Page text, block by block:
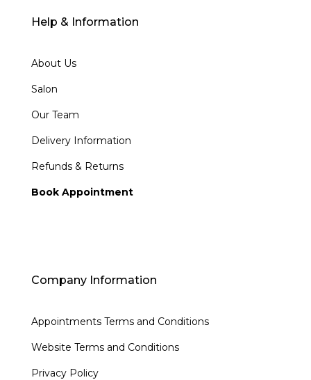
Help & Information
About Us
Salon
Our Team
Delivery Information
Refunds & Returns
Book Appointment
Company Information
Appointments Terms and Conditions
Website Terms and Conditions
Privacy Policy